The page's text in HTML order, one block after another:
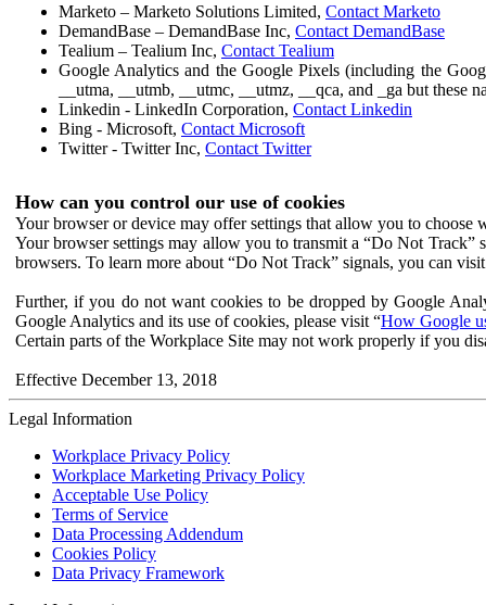
Marketo – Marketo Solutions Limited, Contact Marketo
DemandBase – DemandBase Inc, Contact DemandBase
Tealium – Tealium Inc, Contact Tealium
Google Analytics and the Google Pixels (including the
__utma, __utmb, __utmc, __utmz, __qca, and _ga but these
Linkedin - LinkedIn Corporation, Contact Linkedin
Bing - Microsoft, Contact Microsoft
Twitter - Twitter Inc, Contact Twitter
How can you control our use of cookies
Your browser or device may offer settings that allow you to choose
Your browser settings may allow you to transmit a “Do Not
browsers. To learn more about “Do Not Track” signals, you can
Further, if you do not want cookies to be dropped by Google
Google Analytics and its use of cookies, please visit “How Google
Certain parts of the Workplace Site may not work properly if you
Effective December 13, 2018
Legal Information
Workplace Privacy Policy
Workplace Marketing Privacy Policy
Acceptable Use Policy
Terms of Service
Data Processing Addendum
Cookies Policy
Data Privacy Framework